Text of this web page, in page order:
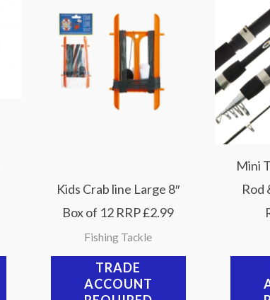
Kids Crab line Large 8″
Box of 12 RRP £2.99
Fishing Tackle
TRADE
ACCOUNT
Mini
Rod